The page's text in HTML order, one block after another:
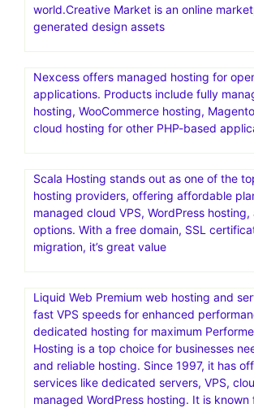
themes you will ever need for your blog,
business or online store. From clean and
WordPress themes along with
services for WordPress
templates designed by independent
world.Creative Market is an online
generated design assets
hosting, WooCommerce hosting,
cloud hosting for other PHP-based
Scala Hosting stands out as one of the
hosting providers, offering affordable
managed cloud VPS, WordPress hosting,